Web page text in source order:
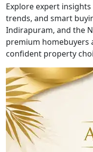
Explore expert
trends, and smart
Indirapuram, and the
premium homebuyers
confident property